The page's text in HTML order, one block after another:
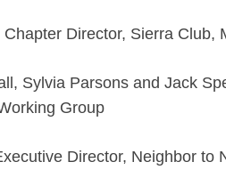
Director, Sierra Club,
Sylvia Parsons and Jack
Group
Director, Neighbor to